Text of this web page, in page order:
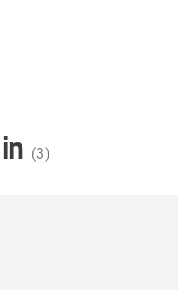
(3)